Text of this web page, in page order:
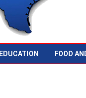
EDUCATION FOOD